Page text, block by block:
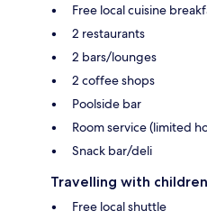
Free local cuisine
2 restaurants
2 bars/lounges
2 coffee shops
Poolside bar
Room service (limited
Snack bar/deli
Travelling with children
Free local shuttle